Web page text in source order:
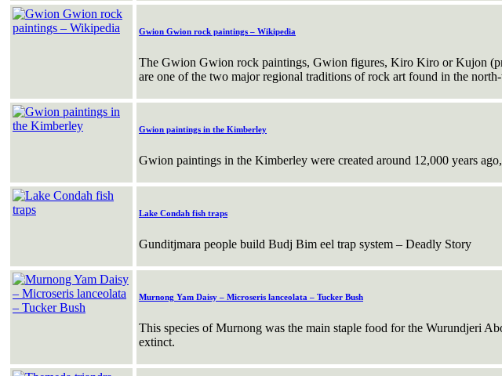
Gwion Gwion rock paintings – Wikipedia
The Gwion Gwion rock paintings, Gwion figures, Kiro Kiro or Kujon
are one of the two major regional traditions of rock art found in the
Gwion paintings in the Kimberley
Gwion paintings in the Kimberley were created around 12,000 years
Lake Condah fish traps
Gunditjmara people build Budj Bim eel trap system – Deadly Story
Murnong Yam Daisy – Microseris lanceolata – Tucker Bush
This species of Murnong was the main staple food for the Wurundjeri
extinct.